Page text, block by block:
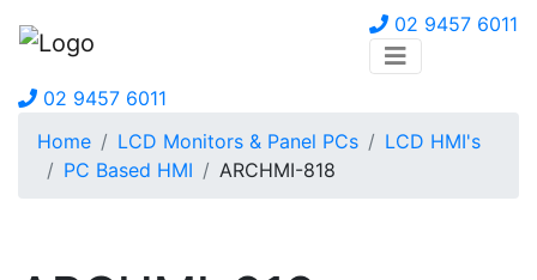
02 9457 6011
02 9457 6011
Home
LCD Monitors & Panel PCs
LCD HMI's
PC Based HMI
ARCHMI-818